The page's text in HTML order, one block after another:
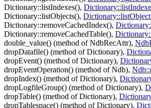
Dictionary::listIndexes(),
Dictionary::listObjects(),
Dictionary::removeCachedIndex(),
Dictionary::removeCachedTable(),
double_value() (method of NdbRecAttr),
dropDatafile() (method of Dictionary),
dropEvent() (method of Dictionary),
dropEventOperation() (method of Ndb),
dropIndex() (method of Dictionary),
dropLogfileGroup() (method of Dictionary),
dropTable() (method of Dictionary),
dropTablespace() (method of Dictionary),